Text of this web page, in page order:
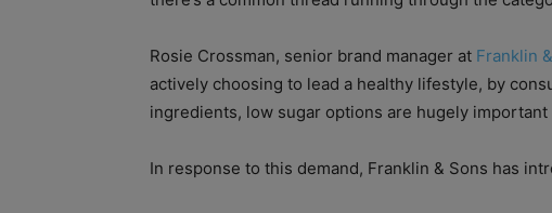
Rosie Crossman, senior brand manager at Franklin
actively choosing to lead a healthy lifestyle, by
ingredients, low sugar options are hugely important
In response to this demand, Franklin & Sons has